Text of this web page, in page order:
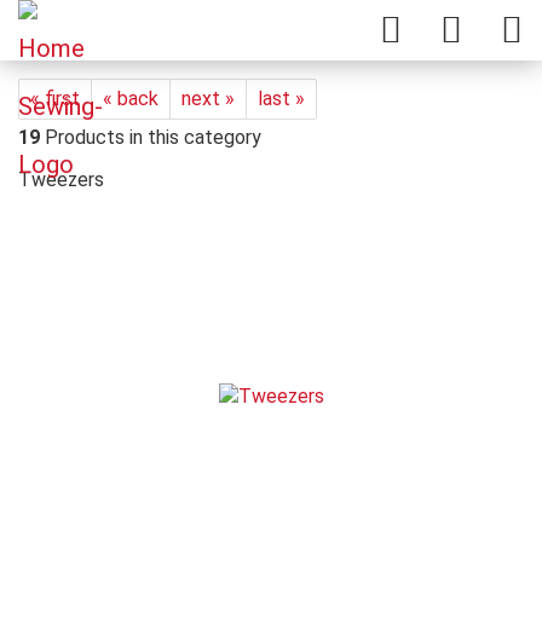
« first « back next »
last »
19 Products in this category
Tweezers